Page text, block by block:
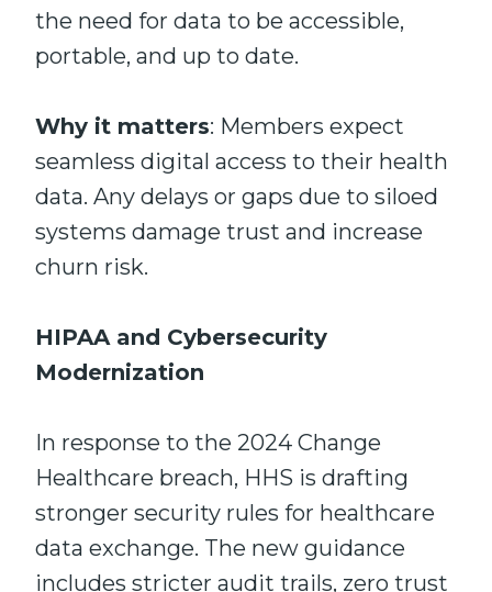
the need for data to be accessible,
portable, and up to date.
Why it matters: Members expect
seamless digital access to their health
data. Any delays or gaps due to siloed
systems damage trust and increase
churn risk.
HIPAA and Cybersecurity
Modernization
In response to the 2024 Change
Healthcare breach, HHS is drafting
stronger security rules for healthcare
data exchange. The new guidance
includes stricter audit trails, zero trust